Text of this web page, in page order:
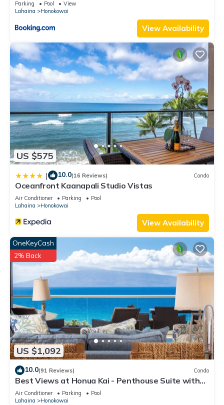
Parking Pool
View
Lahaina
Honokowai
View Availability
US $575
| 10.0(16 Reviews) Condo
Oceanfront Kaanapali Studio Vistas
Air Conditioner Parking
Pool
Lahaina
Honokowai
View Availability
US $1,092
OneKeyCash
2% Back
10.0(91 Reviews) Condo
Best Views at Honua Kai - Penthouse Suite with
Private Lanai & Grill-Honua Kai K1025
Air Conditioner Parking
Pool
Lahaina
Honokowai